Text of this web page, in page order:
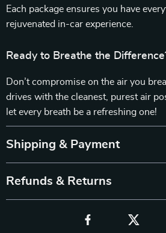
Each package ensures you have
rejuvenated in-car experience.
Ready to Breathe the
Don’t compromise on the air you
drives with the cleanest, purest air
let every breath be a refreshing one!
Shipping & Payment
Refunds & Returns